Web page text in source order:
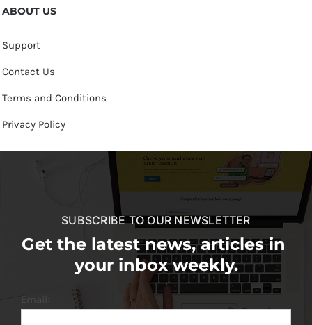
ABOUT US
Support
Contact Us
Terms and Conditions
Privacy Policy
SUBSCRIBE TO OUR NEWSLETTER
Get the latest news, articles in
your inbox weekly.
Email: